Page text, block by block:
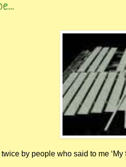
by people who said to me